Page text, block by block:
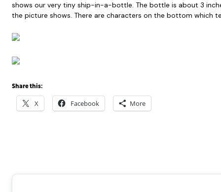
shows our very tiny ship-in-a-bottle. The bottle is about 3
the picture shows. There are characters on the bottom which
Share this:
X Facebook More